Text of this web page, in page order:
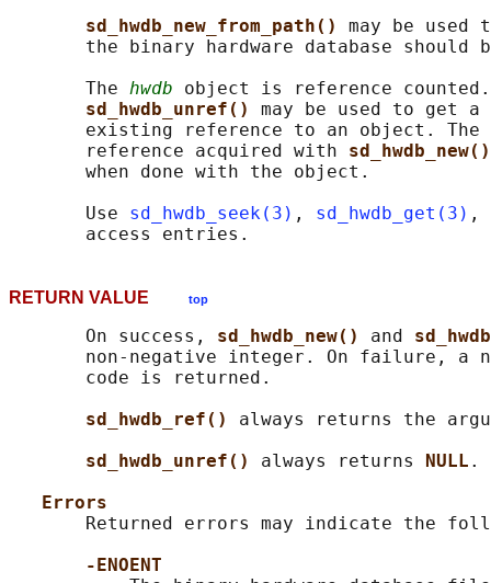
sd_hwdb_new_from_path() may be
the binary hardware database should
       The
hwdb object is reference
sd_hwdb_unref() may be used to get
existing reference to an object. The
       reference acquired with
       when done with the object.
       Use
sd_hwdb_seek(3) , sd_hwdb_get(3) ,
RETURN VALUE top
       On success,
sd_hwdb_new() and
non-negative integer. On failure, a
       code is returned.
sd_hwdb_ref() always returns the
sd_hwdb_unref() always returns NULL .
Errors
Returned errors may indicate the
-ENOENT